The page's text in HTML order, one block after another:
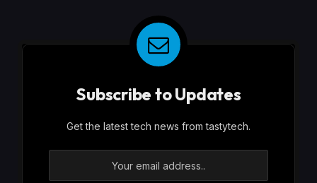
Subscribe to Updates
Get the latest tech news from tastytech.